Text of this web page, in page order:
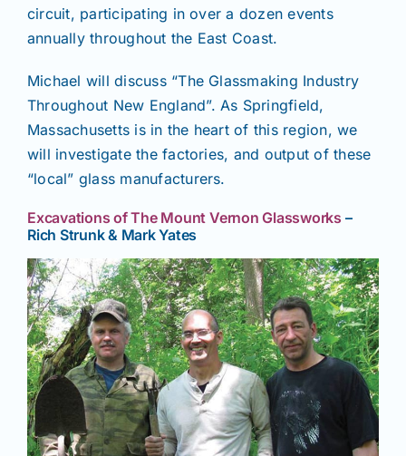
circuit, participating in over a dozen events
annually throughout the East Coast.
Michael will discuss “The Glassmaking Industry
Throughout New England”. As Springfield,
Massachusetts is in the heart of this region, we
will investigate the factories, and output of these
“local” glass manufacturers.
Excavations of The Mount Vernon Glassworks –
Rich Strunk & Mark Yates